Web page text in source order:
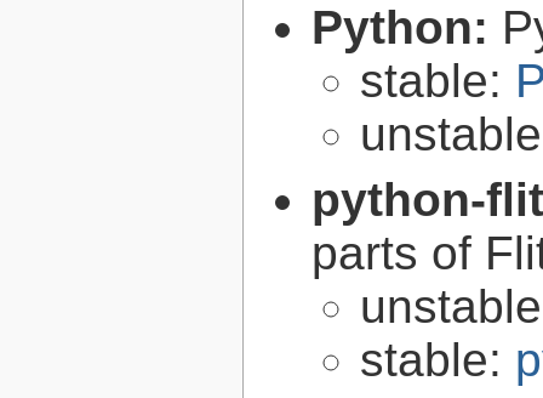
Python:
stable:
python-
parts of
stable: